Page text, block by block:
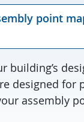
point
building’s
designed
assembly